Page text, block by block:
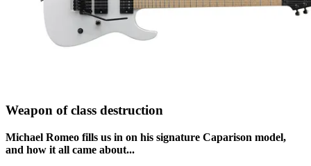
Weapon of class destruction
Michael Romeo fills us in on his signature Caparison model,
and how it all came about...